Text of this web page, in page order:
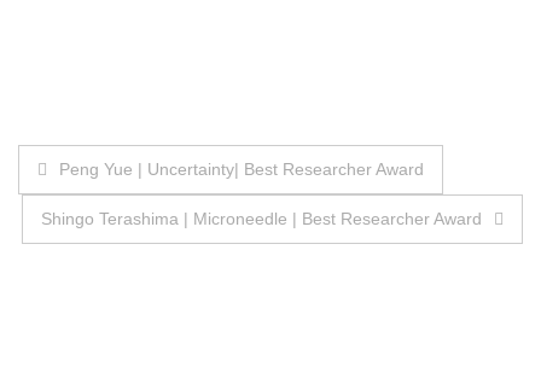
Post
navigation
Peng Yue | Uncertainty| Best Researcher Award
Shingo Terashima | Microneedle | Best Researcher Award